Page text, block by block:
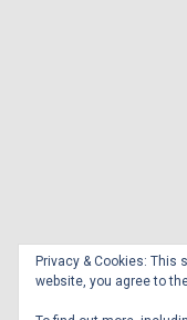
Privacy & Cookies:
website, you agree to